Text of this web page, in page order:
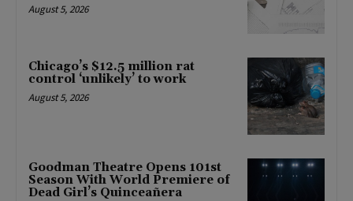
August 5, 2026
Chicago’s $12.5 million rat
control ‘unlikely’ to work
August 5, 2026
Goodman Theatre Opens 101st
Season With World Premiere of
Dead Girl’s Quinceañera